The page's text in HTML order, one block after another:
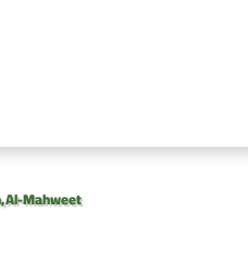
Al-Mahweet